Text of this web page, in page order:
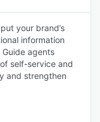
your brand’s
information
agents
self-service and
and strengthen